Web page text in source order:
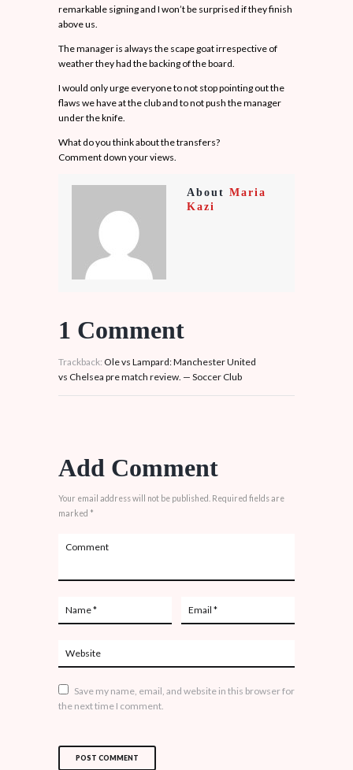
remarkable signing and I won’t be surprised if they finish
above us.
The manager is always the scape goat irrespective of
weather they had the backing of the board.
I would only urge everyone to not stop pointing out the
flaws we have at the club and to not push the manager
under the knife.
What do you think about the transfers?
Comment down your views.
AboutMaria
Kazi
1 Comment
Trackback: Ole vs Lampard: Manchester United
vs Chelsea pre match review. — Soccer Club
Add Comment
Your email address will not be published. Required fields are
marked *
Save my name, email, and website in this browser for
the next time I comment.